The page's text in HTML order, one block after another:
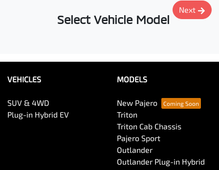
Select Vehicle Model
Next
VEHICLES
SUV & 4WD
Plug-in Hybrid EV
MODELS
New Pajero
Triton
Triton Cab Chassis
Pajero Sport
Outlander
Outlander Plug-in Hybrid